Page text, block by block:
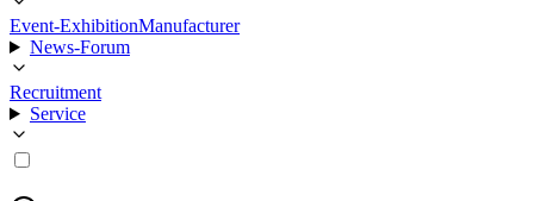
Event-ExhibitionManufacturer
News-Forum
Recruitment
Service